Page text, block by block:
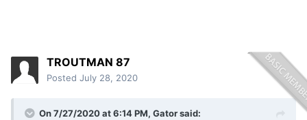
TROUTMAN 87
Posted July 28, 2020
On 7/27/2020 at 6:14 PM, Gatorsaid: